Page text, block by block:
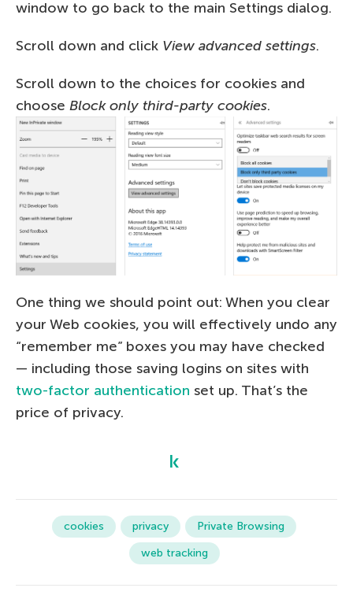
window to go back to the main Settings dialog.
Scroll down and click View advanced settings.
Scroll down to the choices for cookies and
choose Block only third-party cookies.
One thing we should point out: When you clear
your Web cookies, you will effectively undo any
“remember me” boxes you may have checked
— including those saving logins on sites with
two-factor authentication set up. That’s the
price of privacy.
cookies privacy
Private Browsing
web tracking